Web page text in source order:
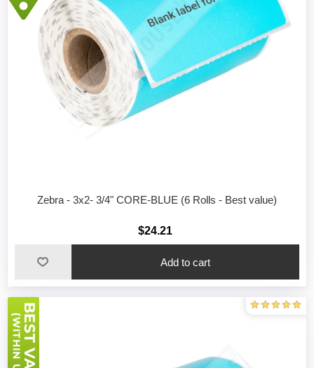
Zebra - 3x2- 3/4" CORE-BLUE (6 Rolls - Best value)
$24.21
Add to cart